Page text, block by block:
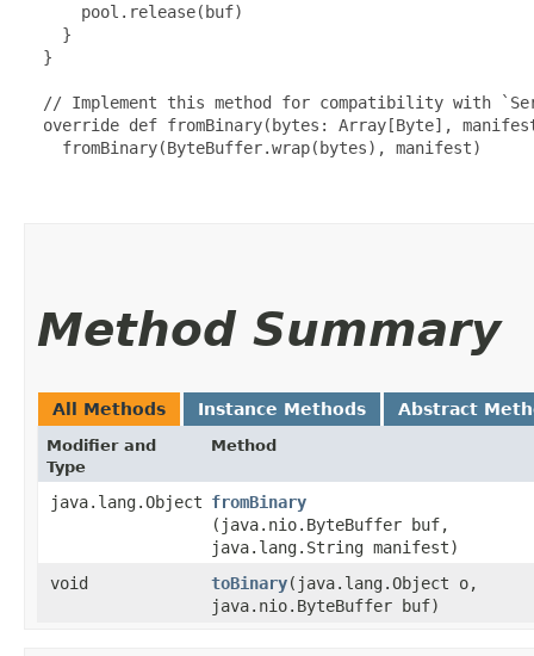
      pool.release(buf)
    }
  }
// Implement this method for compatibility with
override def fromBinary(bytes: Array[Byte],
    fromBinary(ByteBuffer.wrap(bytes), manifest)
Method Summary
All Methods Instance Methods Abstract
Modifier and
Type
Method
java.lang.Object fromBinary
(java.nio.ByteBuffer buf,
java.lang.String manifest)
void
toBinary​(java.lang.Object o,
java.nio.ByteBuffer buf)